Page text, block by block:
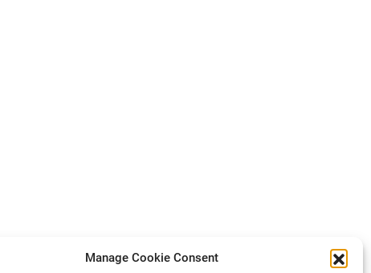
Manage Cookie Consent